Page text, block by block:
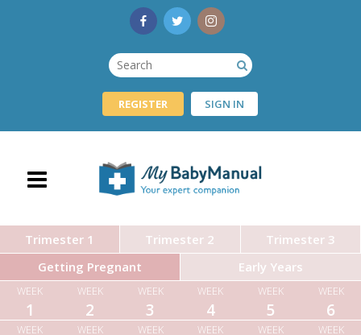
REGISTER SIGN IN
Getting Pregnant
Trimester 1
WEEK
1
WEEK
2
WEEK
3
WEEK
4
WEEK
5
WEEK
6
WEEK WEEK WEEK WEEK WEEK WEEK
Trimester 2
Trimester 3
Early Years